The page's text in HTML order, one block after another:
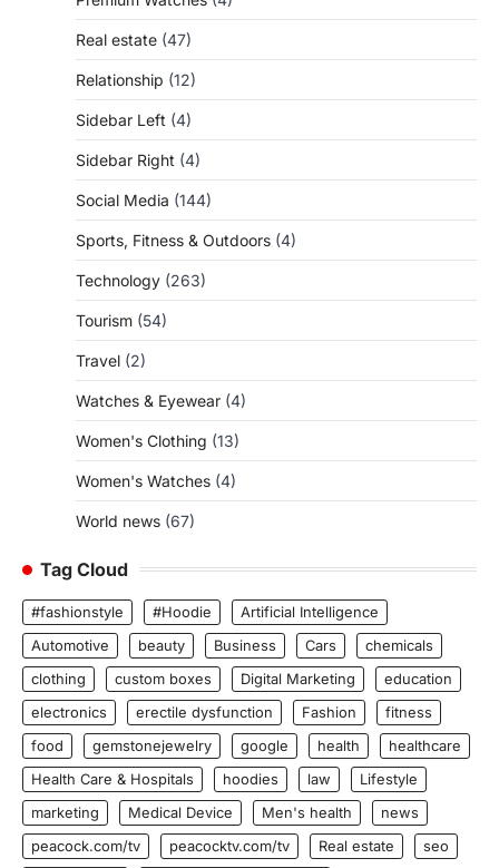
Real estate (47)
Relationship (12)
Sidebar Left (4)
Sidebar Right (4)
Social Media (144)
Sports, Fitness & Outdoors (4)
Technology (263)
Tourism (54)
Travel (2)
Watches & Eyewear (4)
Women's Clothing (13)
Women's Watches (4)
World news (67)
Tag Cloud
#fashionstyle #Hoodie
Artificial Intelligence
Automotive
beauty Business Cars
chemicals
clothing
custom boxes Digital Marketing
education
electronics
erectile dysfunction Fashion
fitness
food
gemstonejewelry google health
healthcare
Health Care & Hospitals
hoodies law
Lifestyle
marketing
Medical Device Men's health
news
peacock.com/tv
peacocktv.com/tv Real estate
seo